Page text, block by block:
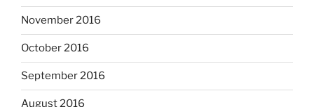
November 2016
October 2016
September 2016
August 2016